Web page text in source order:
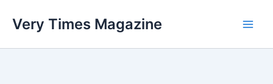
Very Times Magazine